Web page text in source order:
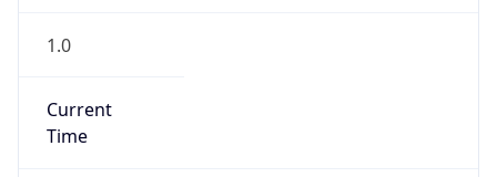
1.0
Current
Time